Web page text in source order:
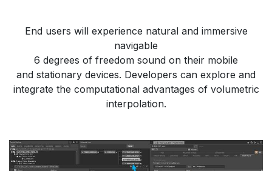
​End users will experience natural and immersive
navigable
​6 degrees of freedom sound on their mobile
​and stationary devices. ​Developers can explore and
integrate the computational advantages of volumetric
interpolation.